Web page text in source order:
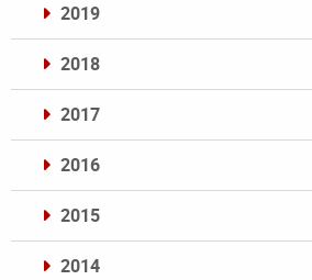
2019
2018
2017
2016
2015
2014